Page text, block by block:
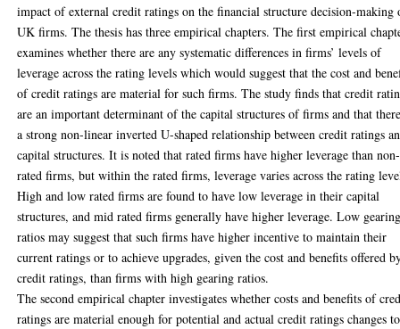
impact of external credit ratings on the financial structure decision-making
UK firms. The thesis has three empirical chapters. The first empirical
examines whether there are any systematic differences in firms’ levels of
leverage across the rating levels which would suggest that the cost and
of credit ratings are material for such firms. The study finds that credit
are an important determinant of the capital structures of firms and that
a strong non-linear inverted U-shaped relationship between credit ratings
capital structures. It is noted that rated firms have higher leverage than non-
rated firms, but within the rated firms, leverage varies across the rating
High and low rated firms are found to have low leverage in their capital
structures, and mid rated firms generally have higher leverage. Low
ratios may suggest that such firms have higher incentive to maintain their
current ratings or to achieve upgrades, given the cost and benefits offered
credit ratings, than firms with high gearing ratios.
The second empirical chapter investigates whether costs and benefits of
ratings are material enough for potential and actual credit ratings changes to